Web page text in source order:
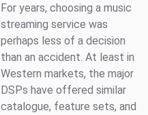
For years, choosing a music
streaming service was
perhaps less of a decision
than an accident. At least in
Western markets, the major
DSPs have offered similar
catalogue, feature sets, and